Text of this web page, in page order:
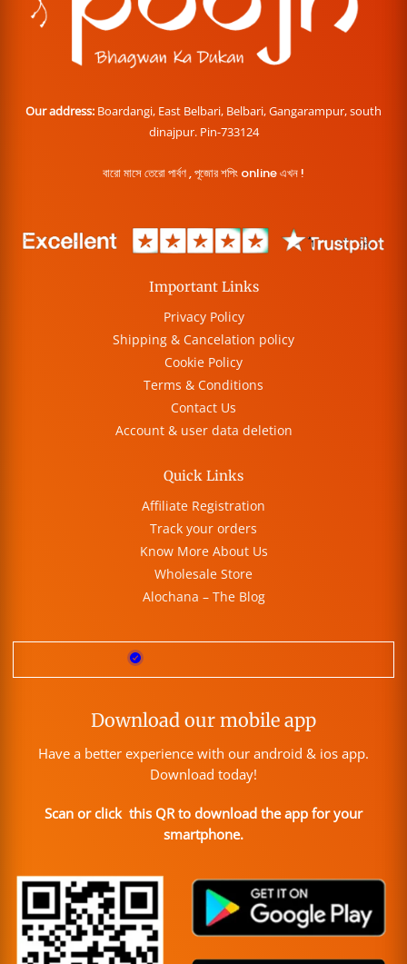
Our address: Boardangi, East Belbari, Belbari, Gangarampur, south
dinajpur. Pin-733124
বারো মাসে তেরো পার্বণ , পূজোর শপিং online এখন !
Important Links
Privacy Policy
Shipping & Cancelation policy
Cookie Policy
Terms & Conditions
Contact Us
Account & user data deletion
Quick Links
Affiliate Registration
Track your orders
Know More About Us
Wholesale Store
Alochana – The Blog
Download our mobile app
Have a better experience with our android & ios app.
Download today!
Scan or click this QR to download the app for your
smartphone.